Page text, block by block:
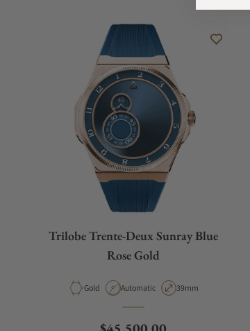
Trilobe Trente-Deux Sunray Blue
Rose Gold
Material
Gold Movement Type
Automatic Case Diameter
39mm